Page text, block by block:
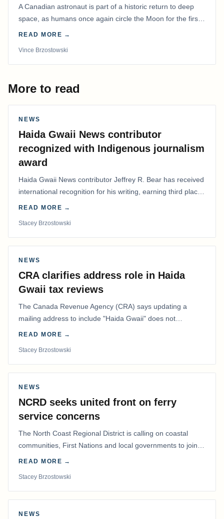
A Canadian astronaut is part of a historic return to deep
space, as humans once again circle the Moon for the first
time in more than 50 years.
READ MORE →
Vince Brzostowski
More to read
NEWS
Haida Gwaii News contributor
recognized with Indigenous journalism
award
Haida Gwaii News contributor Jeffrey R. Bear has received
international recognition for his writing, earning third place
in the Best Editorial/Column…
READ MORE →
Stacey Brzostowski
NEWS
CRA clarifies address role in Haida
Gwaii tax reviews
The Canada Revenue Agency (CRA) says updating a
mailing address to include "Haida Gwaii" does not
determine whether a Northern Residents Deduction…
READ MORE →
Stacey Brzostowski
NEWS
NCRD seeks united front on ferry
service concerns
The North Coast Regional District is calling on coastal
communities, First Nations and local governments to join a
coordinated effort to advocate for…
READ MORE →
Stacey Brzostowski
NEWS